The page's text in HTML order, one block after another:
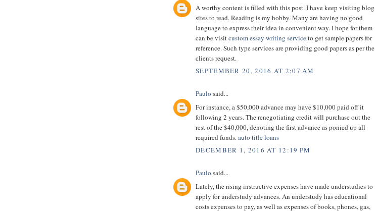
A worthy content is filled with this post. I have keep visiting blog
sites to read. Reading is my hobby. Many are having no good
language to express their idea in convenient way. I hope for them
can be visitcustom essay writing serviceto get sample papers for
reference. Such type services are providing good papers as per the
clients request.
SEPTEMBER 20, 2016 AT 2:07 AM
Paulo said...
For instance, a $50,000 advance may have $10,000 paid off it
following 2 years. The renegotiating credit will purchase out the
rest of the $40,000, denoting the first advance as ponied up all
required funds.auto title loans
DECEMBER 1, 2016 AT 12:19 PM
Paulo said...
Lately, the rising instructive expenses have made understudies to
apply for understudy advances. An understudy has educational
costs expenses to pay, as well as expenses of books, phones, gas,